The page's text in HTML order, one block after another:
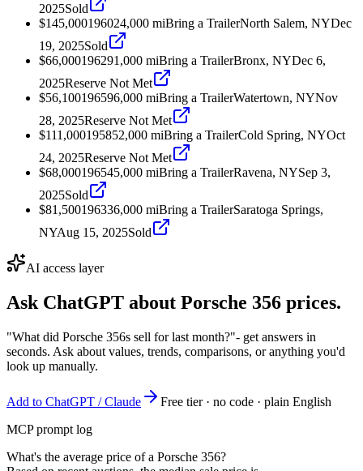
2025Sold
$145,000196024,000 miBring a TrailerNorth Salem, NYDec
19, 2025Sold
$66,000196291,000 miBring a TrailerBronx, NYDec 6,
2025Reserve Not Met
$56,100196596,000 miBring a TrailerWatertown, NYNov
28, 2025Reserve Not Met
$111,000195852,000 miBring a TrailerCold Spring, NYOct
24, 2025Reserve Not Met
$68,000196545,000 miBring a TrailerRavena, NYSep 3,
2025Sold
$81,500196336,000 miBring a TrailerSaratoga Springs,
NYAug 15, 2025Sold
AI access layer
Ask ChatGPT about Porsche 356 prices.
"What did Porsche 356s sell for last month?"- get answers in
seconds. Ask about values, trends, comparisons, or anything you'd
look up manually.
Add to ChatGPT / Claude
Free tier · no code · plain English
MCP prompt log
What's the average price of a Porsche 356?